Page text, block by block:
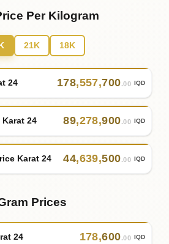
Per Kilogram
21K 18K
24 178,557,700.00 IQD
24 89,278,900.00 IQD
Karat 24 44,639,500.00 IQD
Prices
24 178,600.00 IQD